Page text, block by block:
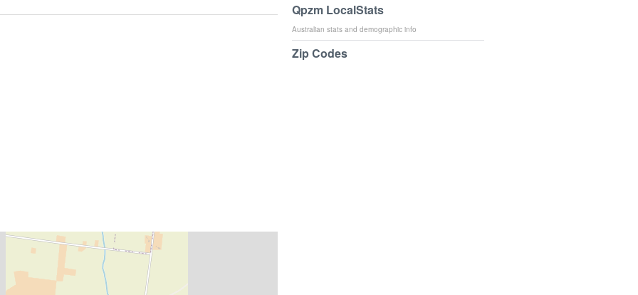
Qpzm LocalStats
Australian stats and demographic info
Zip Codes